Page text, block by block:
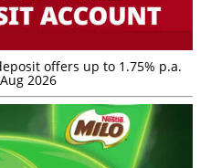
offers up to 1.75% p.a.
2026